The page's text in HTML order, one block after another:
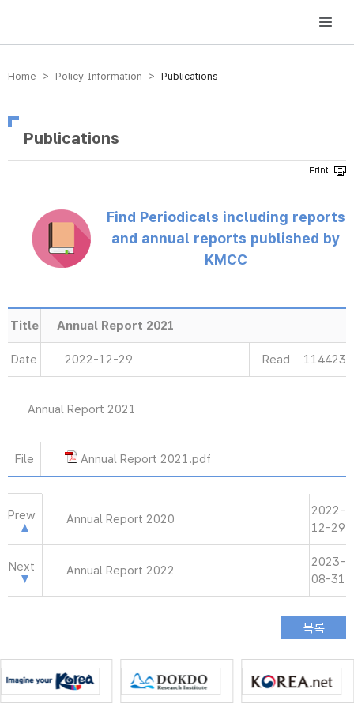
방송미디어통신위원회 Korea Media and Communications Commission
Home > Policy Information > Publications
Publications
Find Periodicals including reports
and annual reports published by
KMCC
Title Annual Report 2021
Date 2022-12-29 Read 114423
Annual Report 2021
File Annual Report 2021.pdf
Prew Annual Report 2020
2022-
12-29
Next Annual Report 2022
2023-
08-31